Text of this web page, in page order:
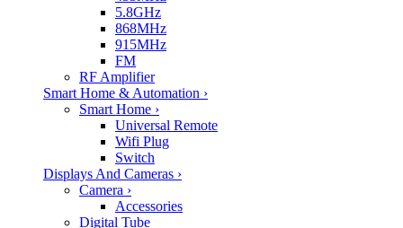
5.8GHz
868MHz
915MHz
FM
RF Amplifier
Smart Home & Automation ›
Smart Home ›
Universal Remote
Wifi Plug
Switch
Displays And Cameras ›
Camera ›
Accessories
Digital Tube